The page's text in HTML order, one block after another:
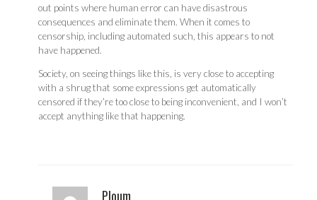
out points where human error can have disastrous
consequences and eliminate them. When it comes to
censorship, including automated such, this appears to not
have happened.
Society, on seeing things like this, is very close to accepting
with a shrug that some expressions get automatically
censored if they’re too close to being inconvenient, and I won’t
accept anything like that happening.
Ploum